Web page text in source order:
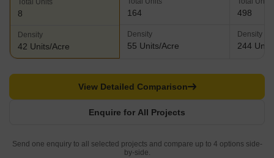
Total Units
8
Density
42 Units/Acre
164
Density
55 Units/Acre
498
Density
244
Enquire for All Projects
View Detailed Comparison
Send one enquiry to all selected projects and compare up to 4 options side-
by-side.